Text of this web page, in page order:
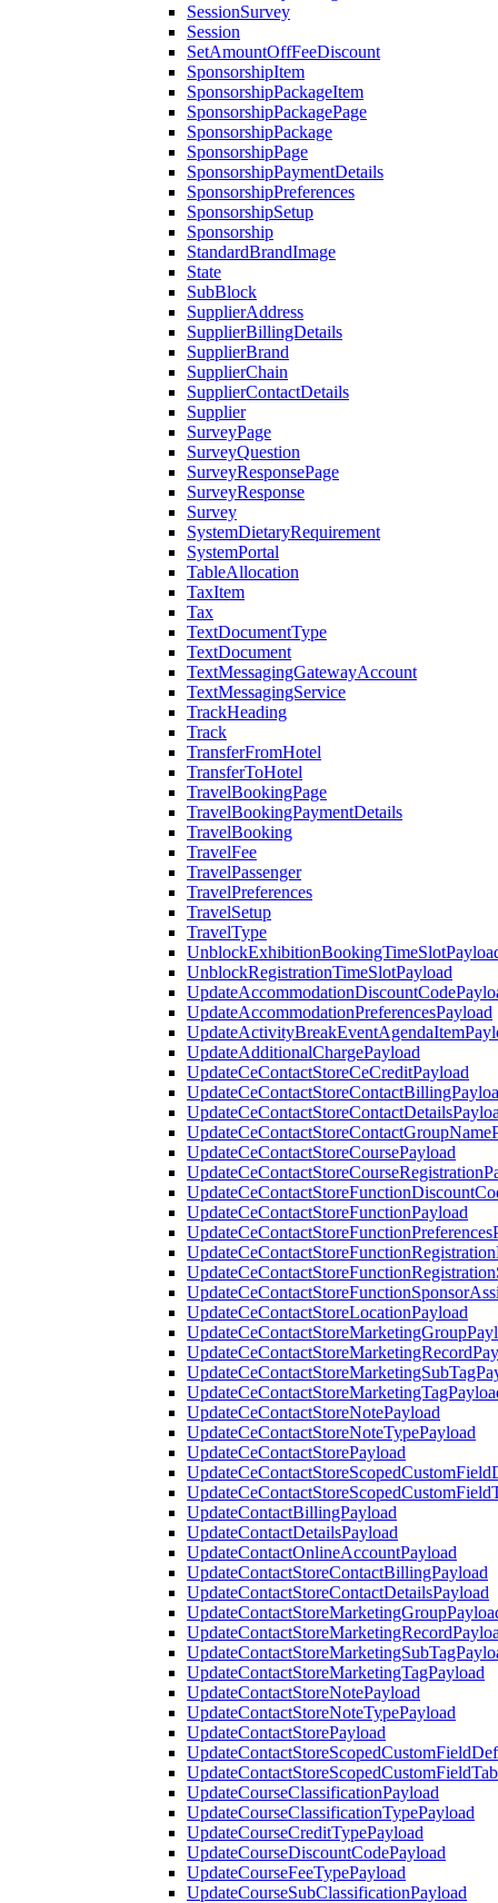
SessionSurvey
Session
SetAmountOffFeeDiscount
SponsorshipItem
SponsorshipPackageItem
SponsorshipPackagePage
SponsorshipPackage
SponsorshipPage
SponsorshipPaymentDetails
SponsorshipPreferences
SponsorshipSetup
Sponsorship
StandardBrandImage
State
SubBlock
SupplierAddress
SupplierBillingDetails
SupplierBrand
SupplierChain
SupplierContactDetails
Supplier
SurveyPage
SurveyQuestion
SurveyResponsePage
SurveyResponse
Survey
SystemDietaryRequirement
SystemPortal
TableAllocation
TaxItem
Tax
TextDocumentType
TextDocument
TextMessagingGatewayAccount
TextMessagingService
TrackHeading
Track
TransferFromHotel
TransferToHotel
TravelBookingPage
TravelBookingPaymentDetails
TravelBooking
TravelFee
TravelPassenger
TravelPreferences
TravelSetup
TravelType
UnblockRegistrationTimeSlotPayload
UpdateAccommodationPreferencesPayload
UpdateAdditionalChargePayload
UpdateCeContactStoreCeCreditPayload
UpdateCeContactStoreCoursePayload
UpdateCeContactStoreFunctionPayload
UpdateCeContactStoreLocationPayload
UpdateCeContactStoreNotePayload
UpdateCeContactStoreNoteTypePayload
UpdateCeContactStorePayload
UpdateContactBillingPayload
UpdateContactDetailsPayload
UpdateContactOnlineAccountPayload
UpdateContactStoreContactBillingPayload
UpdateContactStoreContactDetailsPayload
UpdateContactStoreMarketingTagPayload
UpdateContactStoreNotePayload
UpdateContactStoreNoteTypePayload
UpdateContactStorePayload
UpdateCourseClassificationPayload
UpdateCourseClassificationTypePayload
UpdateCourseCreditTypePayload
UpdateCourseDiscountCodePayload
UpdateCourseFeeTypePayload
UpdateCourseSubClassificationPayload